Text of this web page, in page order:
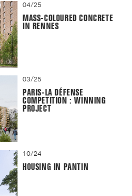
04/25
MASS-COLOURED CONCRETE
IN RENNES
03/25
PARIS-LA DÉFENSE
COMPETITION : WINNING
PROJECT
10/24
HOUSING IN PANTIN